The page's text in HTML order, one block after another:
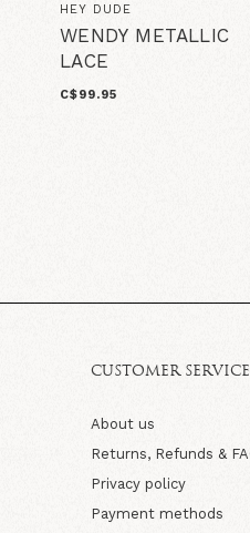
HEY DUDE
WENDY METALLIC
LACE
C$99.95
CUSTOMER SERVICE
About us
Returns, Refunds &
Privacy policy
Payment methods